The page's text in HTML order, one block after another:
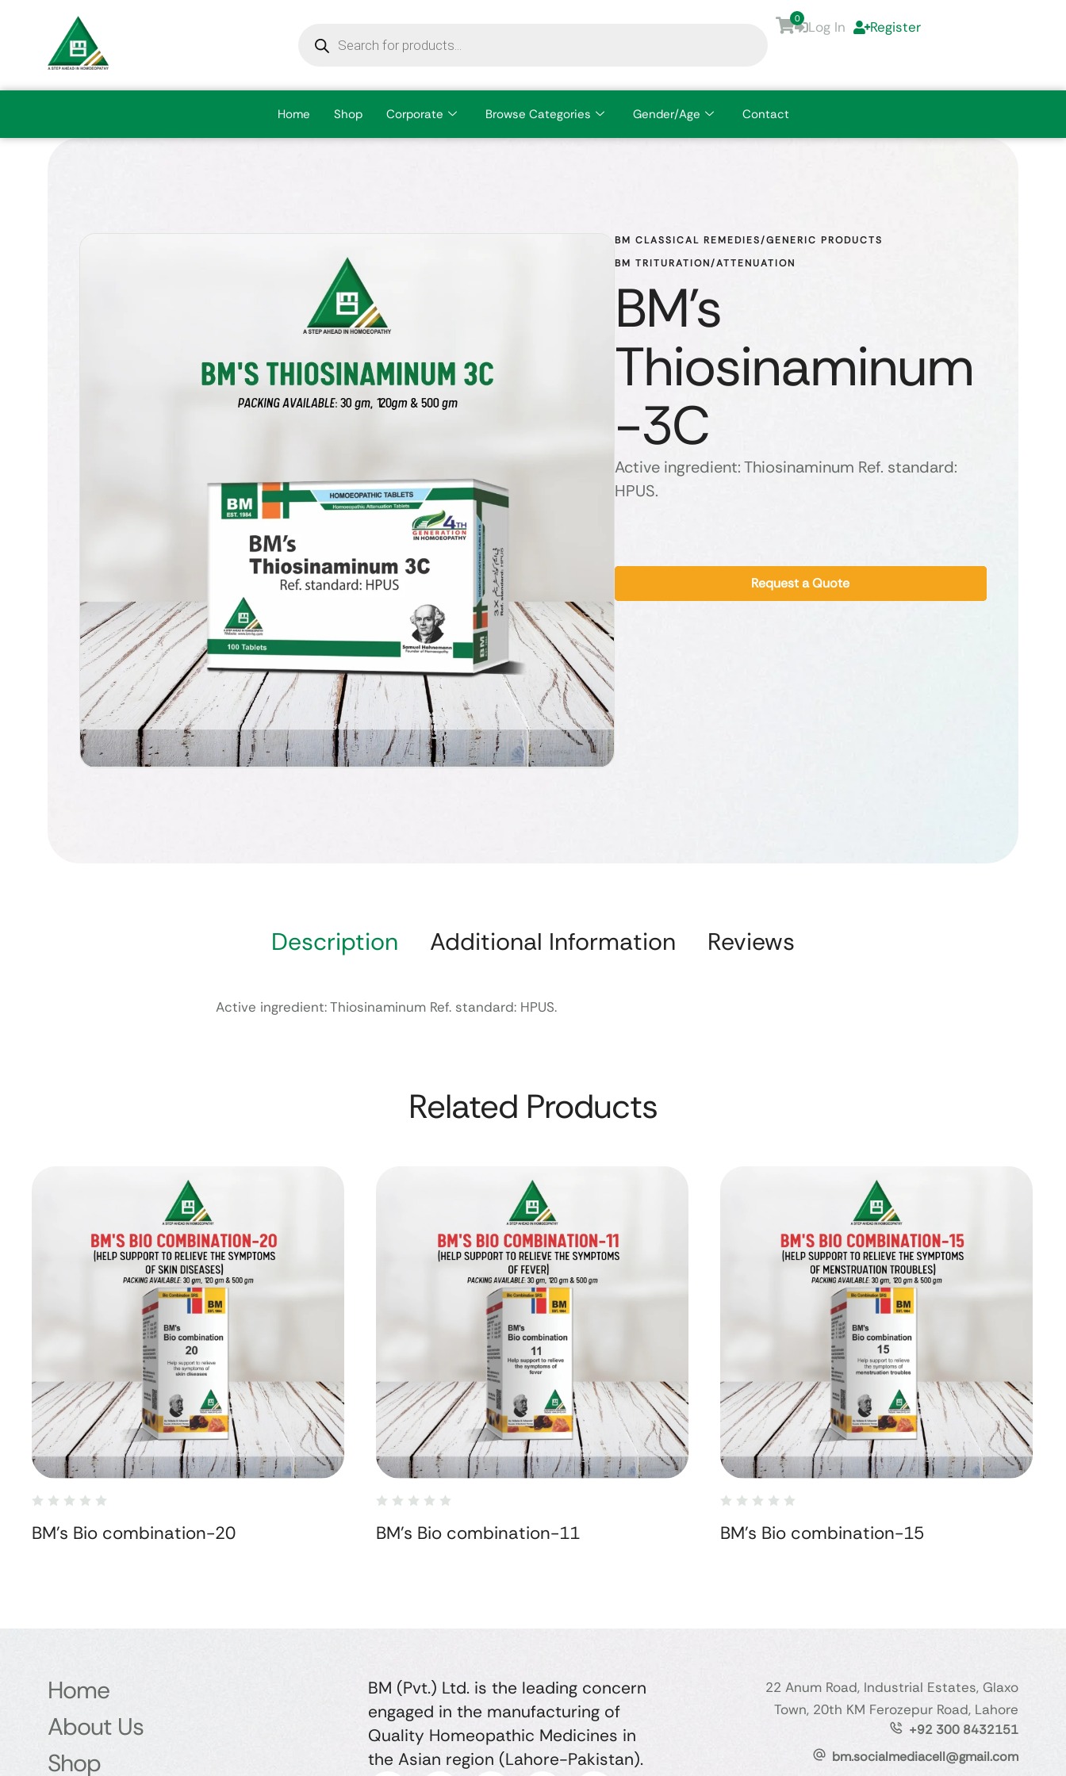
0
Log In Register
Home Shop Corporate Browse Categories Gender/Age Contact
BM CLASSICAL REMEDIES/GENERIC PRODUCTS
BM TRITURATION/ATTENUATION
BM's
Thiosinaminum
-3C
Active ingredient: Thiosinaminum Ref. standard:
HPUS.
Request a Quote
Description Additional Information Reviews
Active ingredient: Thiosinaminum Ref. standard: HPUS.
Related Products
BM's Bio combination-20 BM's Bio combination-11 BM's Bio combination-15
Home
About Us
Shop
BM (Pvt.) Ltd. is the leading concern
engaged in the manufacturing of
Quality Homeopathic Medicines in
the Asian region (Lahore-Pakistan).
22 Anum Road, Industrial Estates, Glaxo
Town, 20th KM Ferozepur Road, Lahore
+92 300 8432151
bm.socialmediacell@gmail.com